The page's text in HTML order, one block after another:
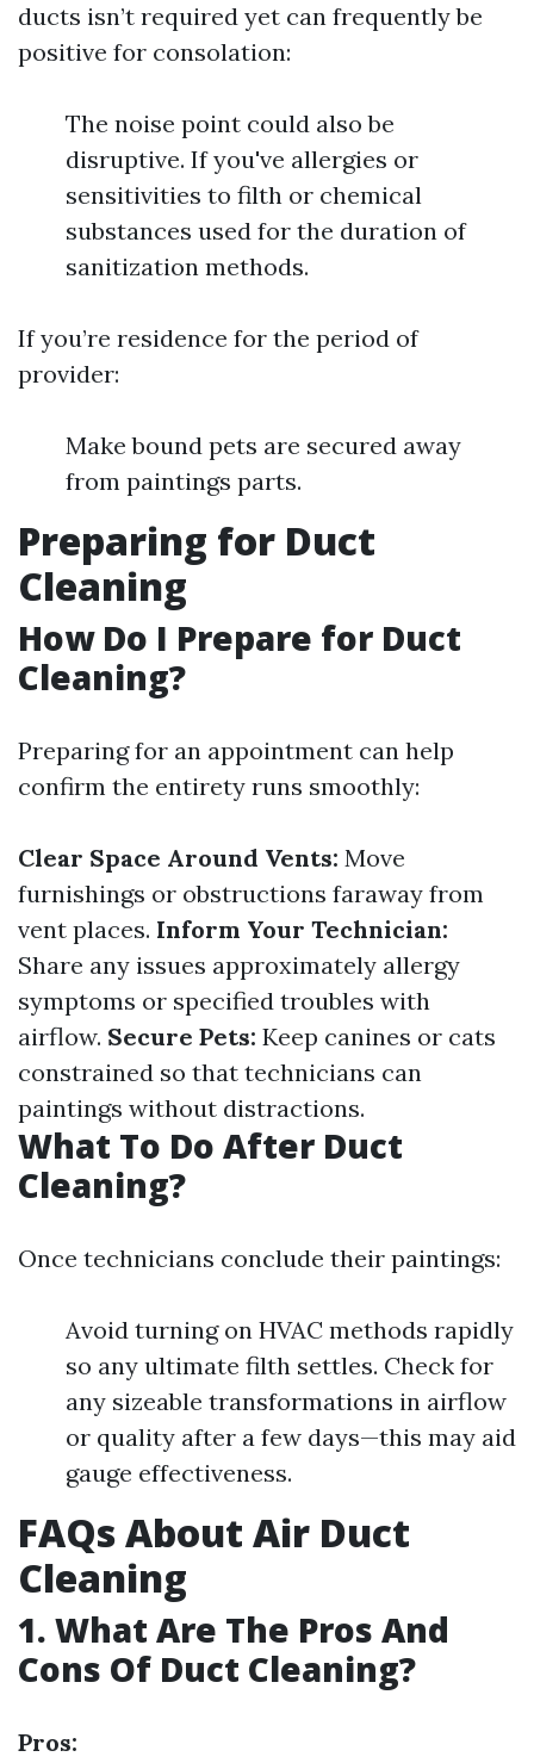
ducts isn’t required yet can frequently be
positive for consolation:
The noise point could also be
disruptive. If you've allergies or
sensitivities to filth or chemical
substances used for the duration of
sanitization methods.
If you’re residence for the period of
provider:
Make bound pets are secured away
from paintings parts.
Preparing for Duct
Cleaning
How Do I Prepare for Duct
Cleaning?
Preparing for an appointment can help
confirm the entirety runs smoothly:
Clear Space Around Vents: Move
furnishings or obstructions faraway from
vent places. Inform Your Technician:
Share any issues approximately allergy
symptoms or specified troubles with
airflow. Secure Pets: Keep canines or cats
constrained so that technicians can
paintings without distractions.
What To Do After Duct
Cleaning?
Once technicians conclude their paintings:
Avoid turning on HVAC methods rapidly
so any ultimate filth settles. Check for
any sizeable transformations in airflow
or quality after a few days—this may aid
gauge effectiveness.
FAQs About Air Duct
Cleaning
1. What Are The Pros And
Cons Of Duct Cleaning?
Pros: